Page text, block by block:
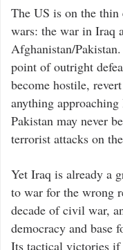
The US is on the
wars: the war in Iraq
Afghanistan/
point of outright
become hostile,
anything
Pakistan may never
terrorist attacks on
Yet Iraq is already a
to war for the wrong
decade of civil war,
democracy and base
Its tactical victories